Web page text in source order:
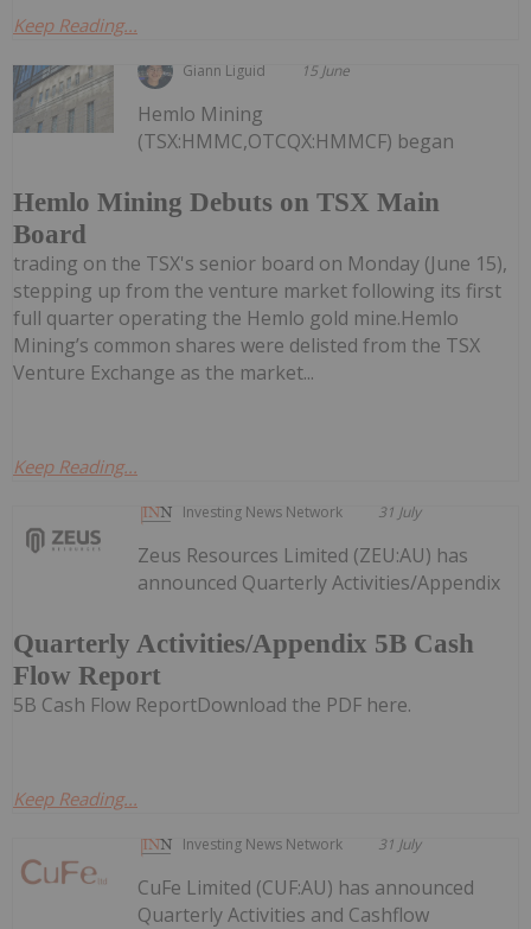
Keep Reading...
Giann Liguid 15 June
Hemlo Mining Debuts on TSX Main
Board
Hemlo Mining
(TSX:HMMC,OTCQX:HMMCF) began
trading on the TSX's senior board on Monday (June 15),
stepping up from the venture market following its first
full quarter operating the Hemlo gold mine.Hemlo
Mining’s common shares were delisted from the TSX
Venture Exchange as the market...
Keep Reading...
Investing News Network 31 July
Quarterly Activities/Appendix 5B Cash
Flow Report
Zeus Resources Limited (ZEU:AU) has
announced Quarterly Activities/Appendix
5B Cash Flow ReportDownload the PDF here.
Keep Reading...
Investing News Network 31 July
CuFe Limited (CUF:AU) has announced
Quarterly Activities and Cashflow